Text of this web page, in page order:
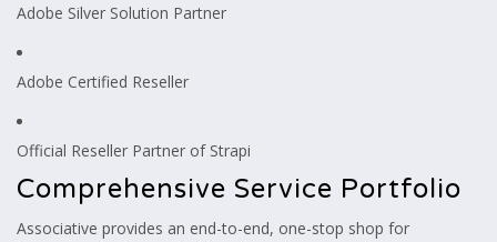
Adobe Silver Solution Partner
Adobe Certified Reseller
Official Reseller Partner of Strapi
Comprehensive Service Portfolio
Associative provides an end-to-end, one-stop shop for